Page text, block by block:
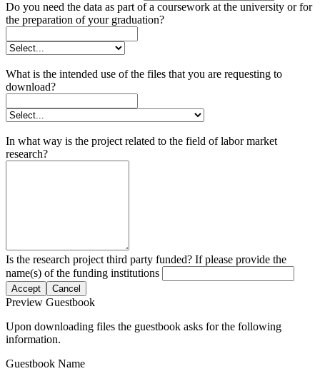
Do you need the data as part of a coursework at the university or for
the preparation of your graduation?
What is the intended use of the files that you are requesting to
download?
In what way is the project related to the field of labor market
research?
Is the research project third party funded? If please provide the
name(s) of the funding institutions
Accept Cancel
Preview Guestbook
Upon downloading files the guestbook asks for the following
information.
Guestbook Name